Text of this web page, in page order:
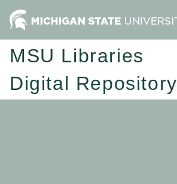
MSU Libraries
Digital Repository